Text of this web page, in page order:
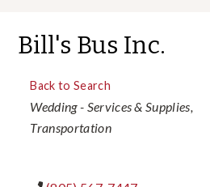
Bill's Bus Inc.
Back to Search
Categories
Wedding - Services & Supplies
Transportation